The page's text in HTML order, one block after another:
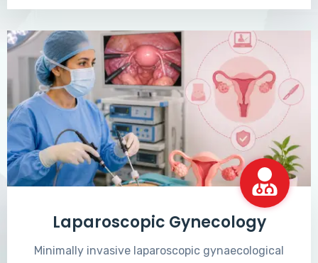
Laparoscopic Gynecology
Minimally invasive laparoscopic gynaecological